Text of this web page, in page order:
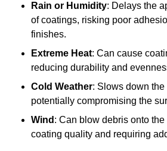
Rain or Humidity: Delays the
of coatings, risking poor
finishes.
Extreme Heat: Can cause
reducing durability and
Cold Weather: Slows down
potentially compromising the
Wind : Can blow debris onto the
coating quality and requiring